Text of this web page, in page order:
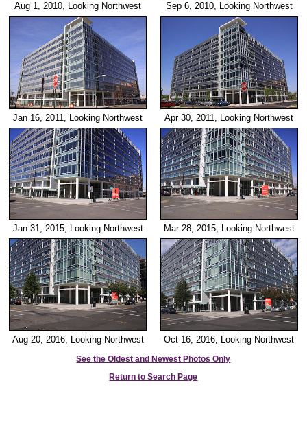
Aug 1, 2010, Looking Northwest Sep 6, 2010, Looking Northwest
Jan 16, 2011, Looking Northwest Apr 30, 2011, Looking Northwest
Jan 31, 2015, Looking Northwest Mar 28, 2015, Looking Northwest
Aug 20, 2016, Looking Northwest Oct 16, 2016, Looking Northwest
See the Oldest and Newest Photos Only
Return to Search Page